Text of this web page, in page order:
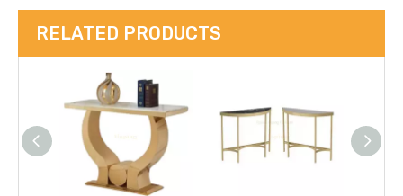
RELATED PRODUCTS